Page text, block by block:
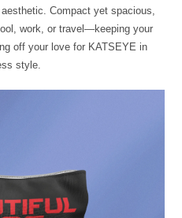
Compact yet spacious,
work, or travel—keeping your
off your love for KATSEYE in
style.